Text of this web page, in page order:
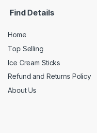
Find Details
Home
Top Selling
Ice Cream Sticks
Refund and Returns Policy
About Us